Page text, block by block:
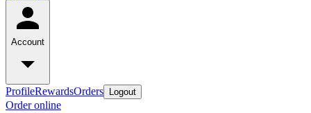
Account
ProfileRewardsOrders Logout
Order online